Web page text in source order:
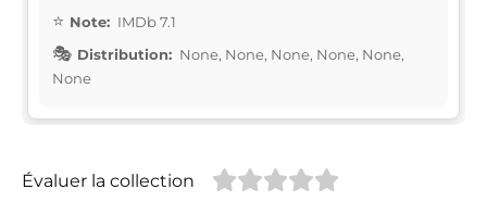
Note: IMDb 7.1
Distribution: None, None, None, None, None,
None
Évaluer la collection